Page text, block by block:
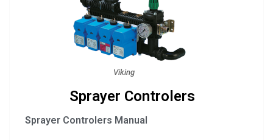
Viking
Sprayer Controlers
Sprayer Controlers Manual